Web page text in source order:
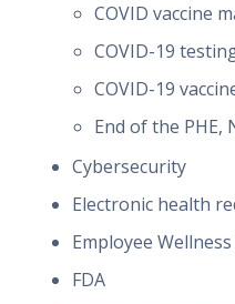
COVID vaccine
COVID-19
COVID-19
End of the PHE,
Cybersecurity
Electronic health
Employee
FDA